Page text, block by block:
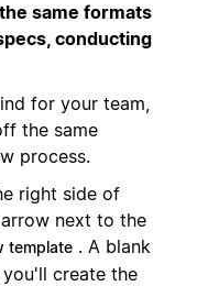
same formats
conducting
for your team,
the same
process.
right side of
next to the
template . A blank
create the